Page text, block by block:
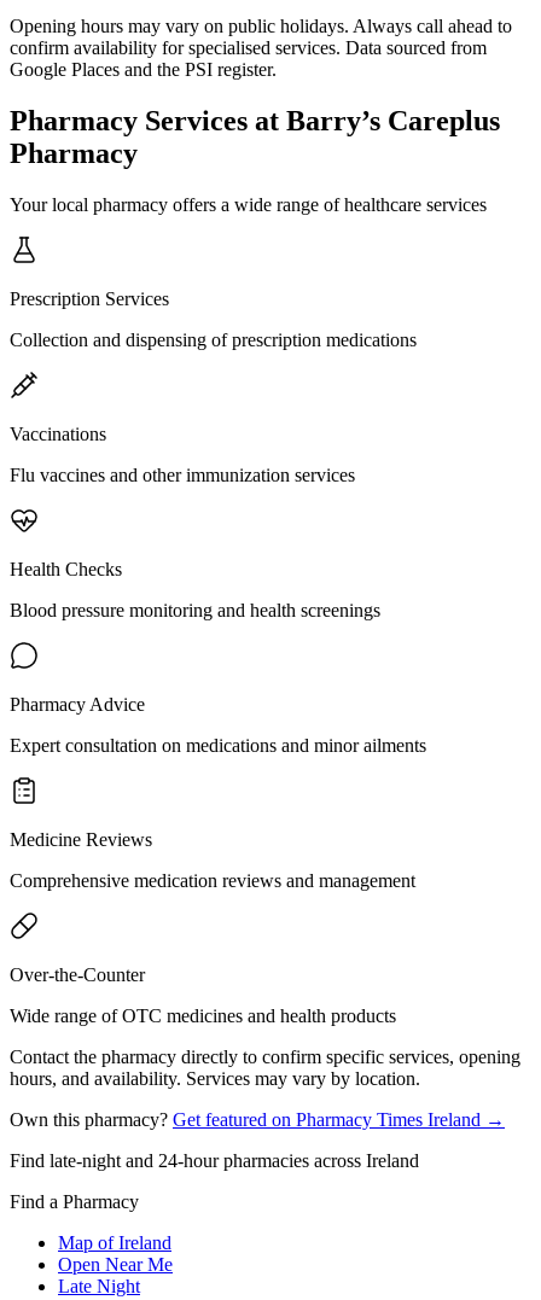
Opening hours may vary on public holidays. Always call ahead to
confirm availability for specialised services. Data sourced from
Google Places and the PSI register.
Pharmacy Services at Barry’s Careplus
Pharmacy
Your local pharmacy offers a wide range of healthcare services
Prescription Services
Collection and dispensing of prescription medications
Vaccinations
Flu vaccines and other immunization services
Health Checks
Blood pressure monitoring and health screenings
Pharmacy Advice
Expert consultation on medications and minor ailments
Medicine Reviews
Comprehensive medication reviews and management
Over-the-Counter
Wide range of OTC medicines and health products
Contact the pharmacy directly to confirm specific services, opening
hours, and availability. Services may vary by location.
Own this pharmacy? Get featured on Pharmacy Times Ireland →
Find late-night and 24-hour pharmacies across Ireland
Find a Pharmacy
Map of Ireland
Open Near Me
Late Night